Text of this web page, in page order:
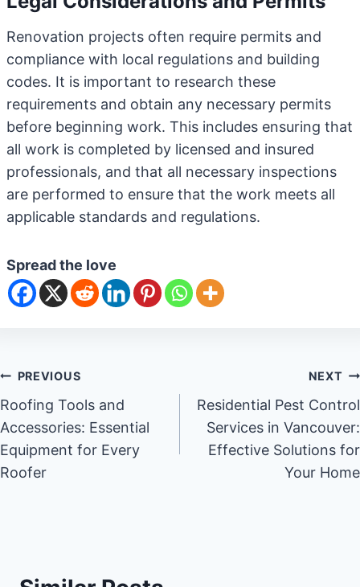
Renovation projects often require permits and
compliance with local regulations and building
codes. It is important to research these
requirements and obtain any necessary permits
before beginning work. This includes ensuring that
all work is completed by licensed and insured
professionals, and that all necessary inspections
are performed to ensure that the work meets all
applicable standards and regulations.
Spread the love
Post
navigation
PREVIOUS
Roofing Tools and
Accessories: Essential
Equipment for Every
Roofer
NEXT
Residential Pest Control
Services in Vancouver:
Effective Solutions for
Your Home